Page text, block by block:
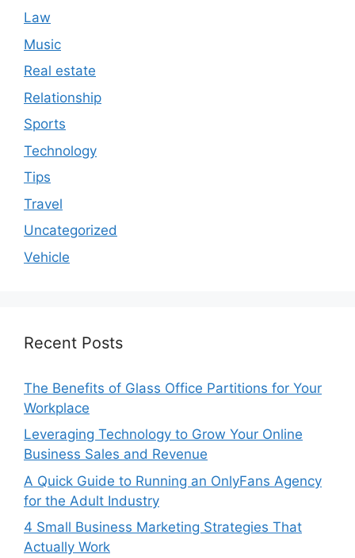
Law
Music
Real estate
Relationship
Sports
Technology
Tips
Travel
Uncategorized
Vehicle
Recent Posts
The Benefits of Glass Office Partitions for Your
Workplace
Leveraging Technology to Grow Your Online
Business Sales and Revenue
A Quick Guide to Running an OnlyFans Agency
for the Adult Industry
4 Small Business Marketing Strategies That
Actually Work